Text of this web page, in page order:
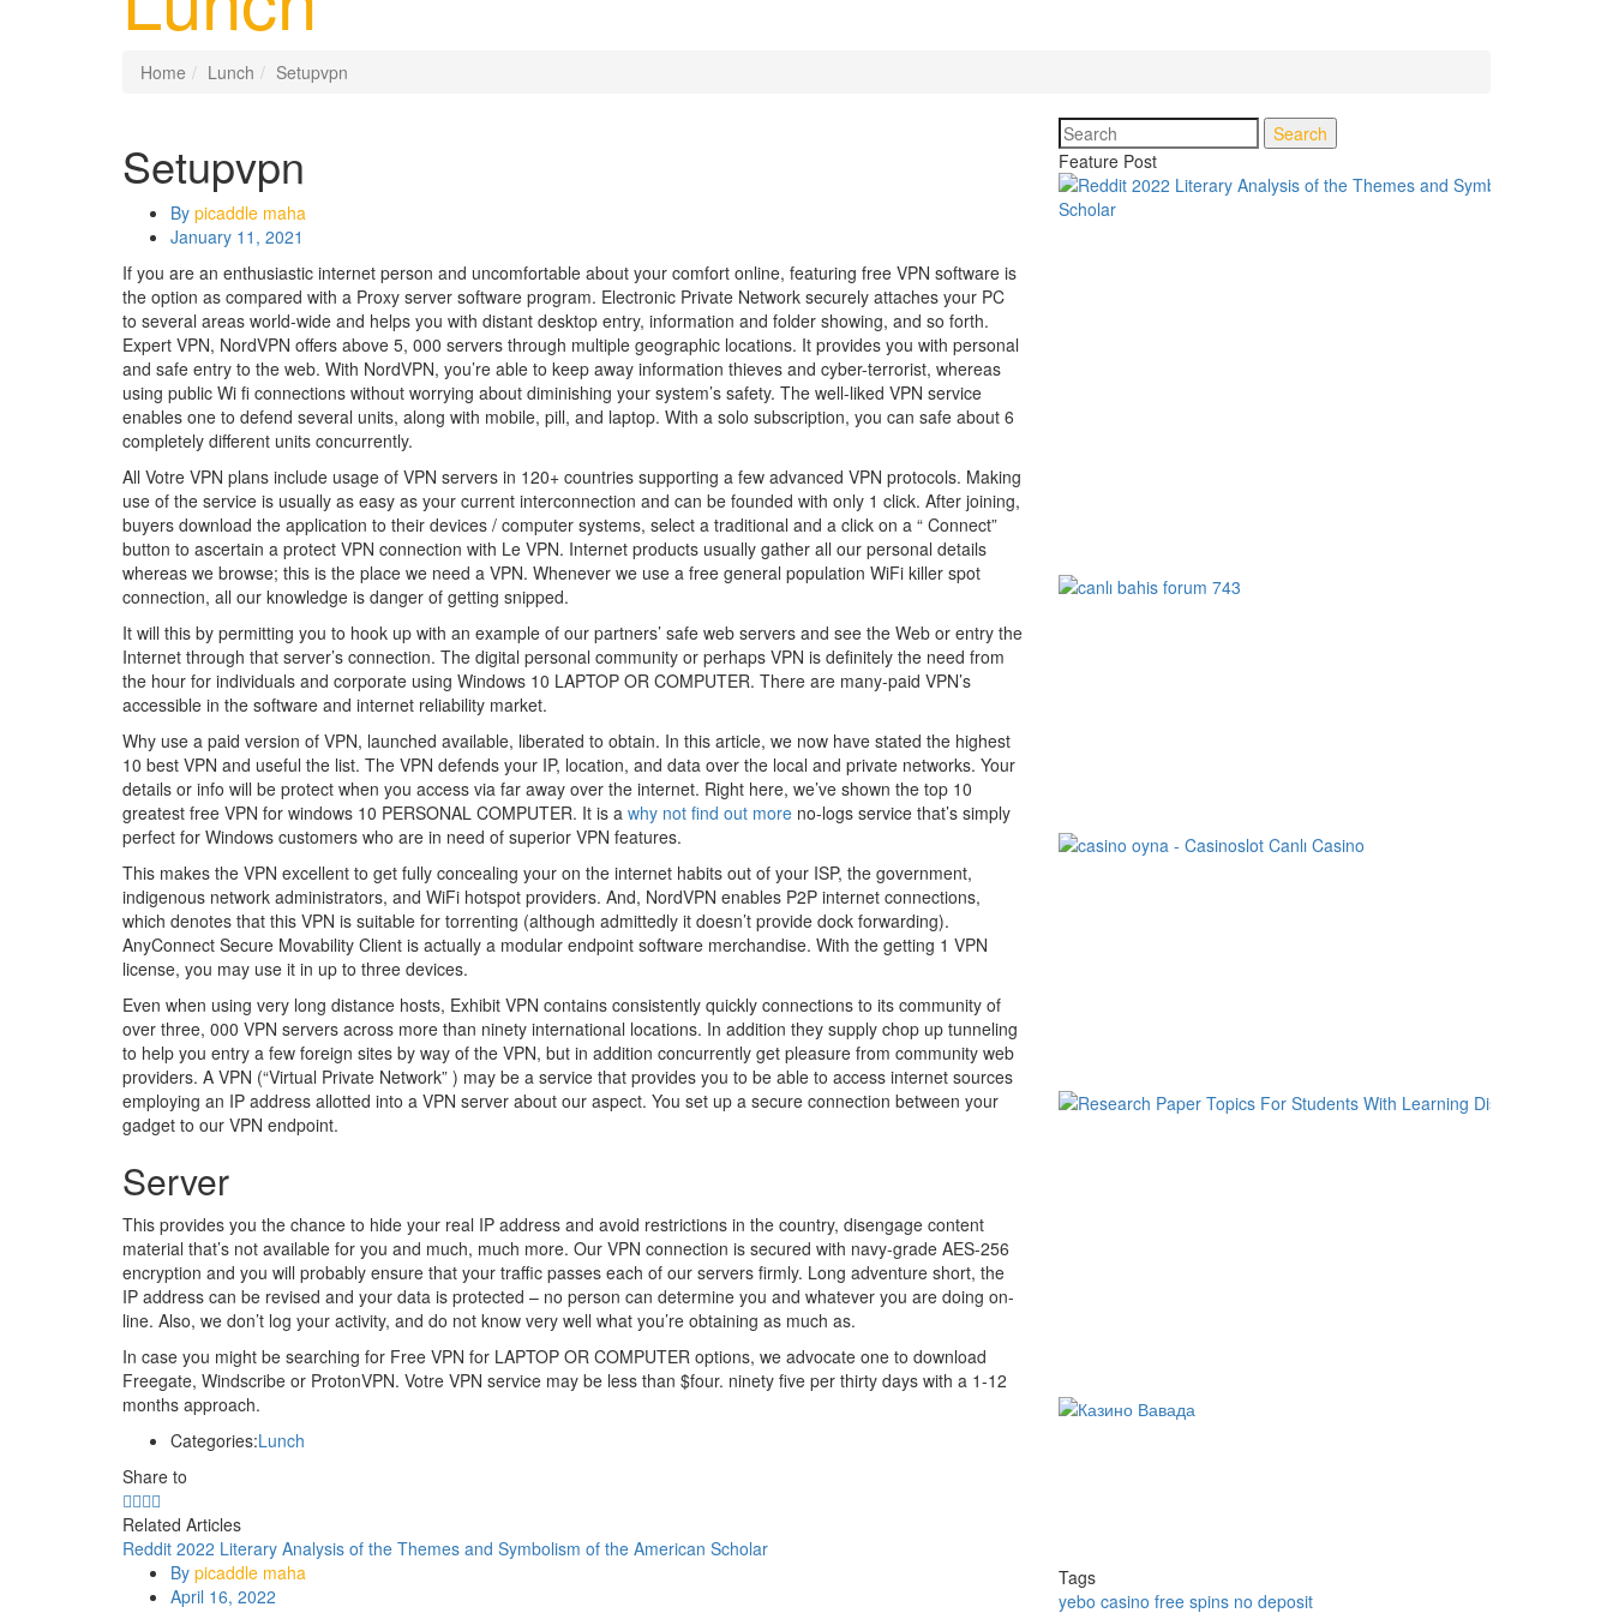
Home Lunch Setupvpn
Setupvpn
By picaddle maha
January 11, 2021
If you are an enthusiastic internet person and uncomfortable about your comfort online, featuring free VPN software is
the option as compared with a Proxy server software program. Electronic Private Network securely attaches your PC
to several areas world-wide and helps you with distant desktop entry, information and folder showing, and so forth.
Expert VPN, NordVPN offers above 5, 000 servers through multiple geographic locations. It provides you with personal
and safe entry to the web. With NordVPN, you’re able to keep away information thieves and cyber-terrorist, whereas
using public Wi fi connections without worrying about diminishing your system’s safety. The well-liked VPN service
enables one to defend several units, along with mobile, pill, and laptop. With a solo subscription, you can safe about 6
completely different units concurrently.
All Votre VPN plans include usage of VPN servers in 120+ countries supporting a few advanced VPN protocols. Making
use of the service is usually as easy as your current interconnection and can be founded with only 1 click. After joining,
buyers download the application to their devices / computer systems, select a traditional and a click on a “ Connect”
button to ascertain a protect VPN connection with Le VPN. Internet products usually gather all our personal details
whereas we browse; this is the place we need a VPN. Whenever we use a free general population WiFi killer spot
connection, all our knowledge is danger of getting snipped.
It will this by permitting you to hook up with an example of our partners’ safe web servers and see the Web or entry the
Internet through that server’s connection. The digital personal community or perhaps VPN is definitely the need from
the hour for individuals and corporate using Windows 10 LAPTOP OR COMPUTER. There are many-paid VPN’s
accessible in the software and internet reliability market.
Why use a paid version of VPN, launched available, liberated to obtain. In this article, we now have stated the highest
10 best VPN and useful the list. The VPN defends your IP, location, and data over the local and private networks. Your
details or info will be protect when you access via far away over the internet. Right here, we’ve shown the top 10
greatest free VPN for windows 10 PERSONAL COMPUTER. It is a why not find out more no-logs service that’s simply
perfect for Windows customers who are in need of superior VPN features.
This makes the VPN excellent to get fully concealing your on the internet habits out of your ISP, the government,
indigenous network administrators, and WiFi hotspot providers. And, NordVPN enables P2P internet connections,
which denotes that this VPN is suitable for torrenting (although admittedly it doesn’t provide dock forwarding).
AnyConnect Secure Movability Client is actually a modular endpoint software merchandise. With the getting 1 VPN
license, you may use it in up to three devices.
Even when using very long distance hosts, Exhibit VPN contains consistently quickly connections to its community of
over three, 000 VPN servers across more than ninety international locations. In addition they supply chop up tunneling
to help you entry a few foreign sites by way of the VPN, but in addition concurrently get pleasure from community web
providers. A VPN (“Virtual Private Network” ) may be a service that provides you to be able to access internet sources
employing an IP address allotted into a VPN server about our aspect. You set up a secure connection between your
gadget to our VPN endpoint.
Server
This provides you the chance to hide your real IP address and avoid restrictions in the country, disengage content
material that’s not available for you and much, much more. Our VPN connection is secured with navy-grade AES-256
encryption and you will probably ensure that your traffic passes each of our servers firmly. Long adventure short, the
IP address can be revised and your data is protected – no person can determine you and whatever you are doing on-
line. Also, we don’t log your activity, and do not know very well what you’re obtaining as much as.
In case you might be searching for Free VPN for LAPTOP OR COMPUTER options, we advocate one to download
Freegate, Windscribe or ProtonVPN. Votre VPN service may be less than $four. ninety five per thirty days with a 1-12
months approach.
Categories:Lunch
Share to
Related Articles
Reddit 2022 Literary Analysis of the Themes and Symbolism of the American Scholar
By picaddle maha
April 16, 2022
Search
Feature Post
Tags
yebo casino free spins no deposit